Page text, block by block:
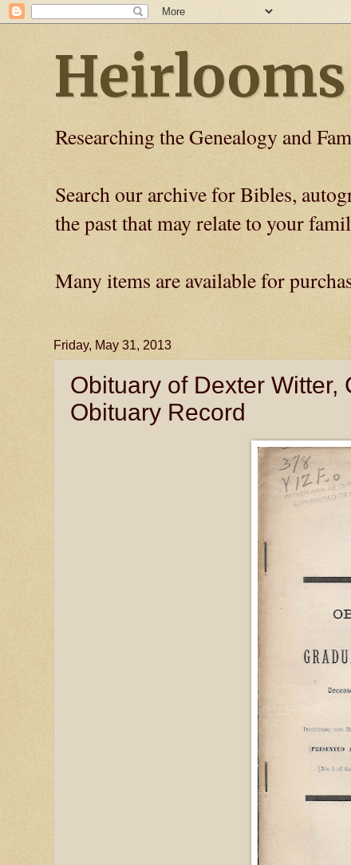
Researching the Genealogy and
Search our archive for Bibles,
the past that may relate to your
Many items are available for
Friday, May 31, 2013
Obituary of Dexter
Obituary Record